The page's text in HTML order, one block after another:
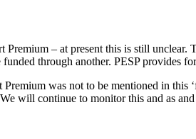
Premium – at present this is still
through another. PESP provides
was not to be mentioned in
will continue to monitor this and as